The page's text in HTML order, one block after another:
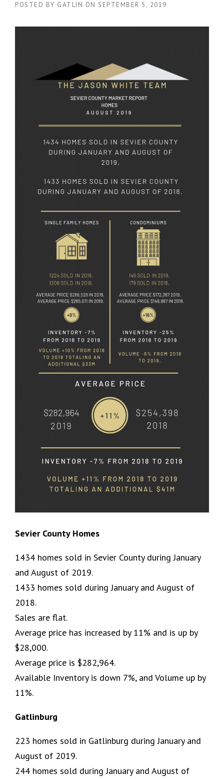
POSTED BY GATLIN ON SEPTEMBER 5, 2019
Sevier County Homes
1434 homes sold in Sevier County during January
and August of 2019.
1433 homes sold during January and August of
2018.
Sales are flat.
Average price has increased by 11% and is up by
$28,000.
Average price is $282,964.
Available Inventory is down 7%, and Volume up by
11%.
Gatlinburg
223 homes sold in Gatlinburg during January and
August of 2019.
244 homes sold during January and August of